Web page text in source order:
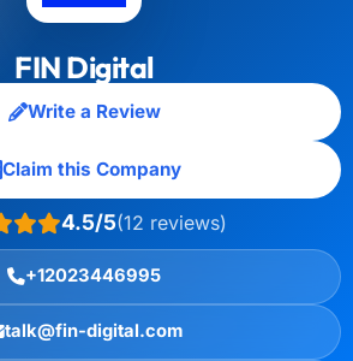
FIN Digital
Write a Review
Claim this Company
4.5/5(12 reviews)
+12023446995
talk@fin-digital.com